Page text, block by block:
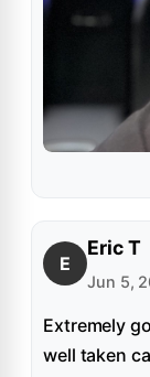
E
Eric T
Jun 5,
Extremely
well taken